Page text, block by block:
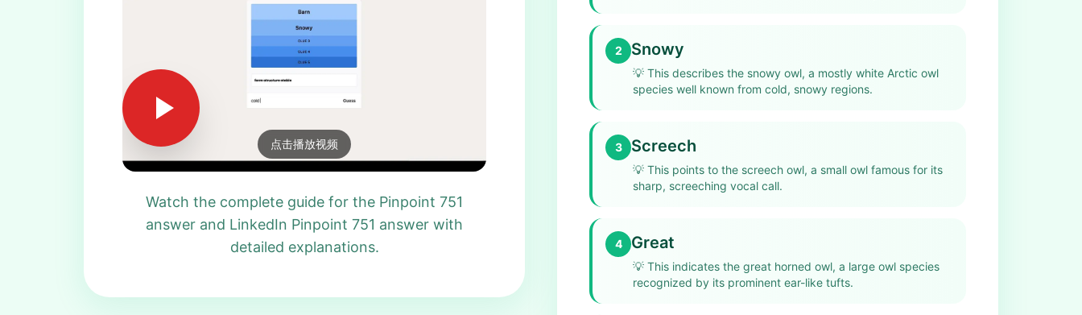
点击播放视频
Watch the complete guide for the Pinpoint 751
answer and LinkedIn Pinpoint 751 answer with
detailed explanations.
2 Snowy
💡 This describes the snowy owl, a mostly white Arctic owl
species well known from cold, snowy regions.
3 Screech
💡 This points to the screech owl, a small owl famous for its
sharp, screeching vocal call.
4 Great
💡 This indicates the great horned owl, a large owl species
recognized by its prominent ear-like tufts.